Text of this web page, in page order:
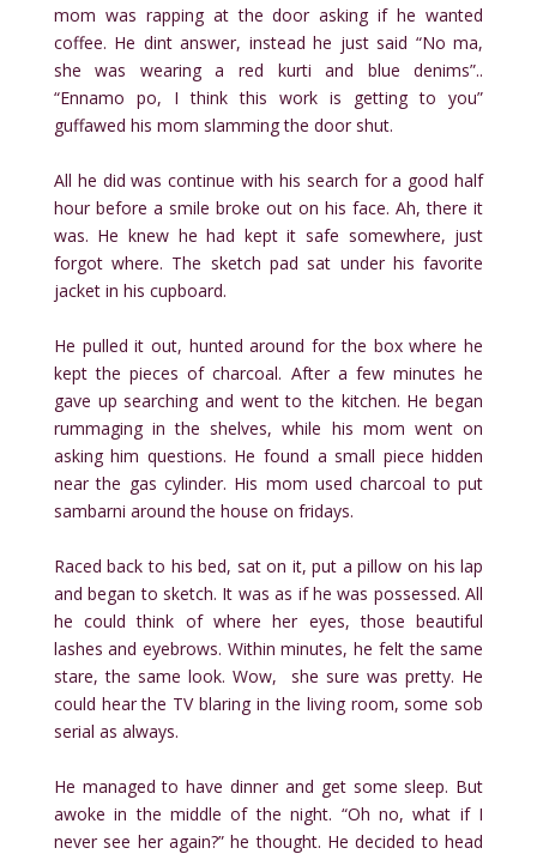
mom was rapping at the door asking if he wanted
coffee. He dint answer, instead he just said “No ma,
she was wearing a red kurti and blue denims”..
“Ennamo po, I think this work is getting to you”
guffawed his mom slamming the door shut.
All he did was continue with his search for a good half
hour before a smile broke out on his face. Ah, there it
was. He knew he had kept it safe somewhere, just
forgot where. The sketch pad sat under his favorite
jacket in his cupboard.
He pulled it out, hunted around for the box where he
kept the pieces of charcoal. After a few minutes he
gave up searching and went to the kitchen. He began
rummaging in the shelves, while his mom went on
asking him questions. He found a small piece hidden
near the gas cylinder. His mom used charcoal to put
sambarni around the house on fridays.
Raced back to his bed, sat on it, put a pillow on his lap
and began to sketch. It was as if he was possessed. All
he could think of where her eyes, those beautiful
lashes and eyebrows. Within minutes, he felt the same
stare, the same look. Wow, she sure was pretty. He
could hear the TV blaring in the living room, some sob
serial as always.
He managed to have dinner and get some sleep. But
awoke in the middle of the night. “Oh no, what if I
never see her again?” he thought. He decided to head